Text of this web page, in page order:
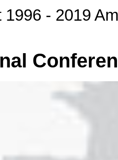
- 2019